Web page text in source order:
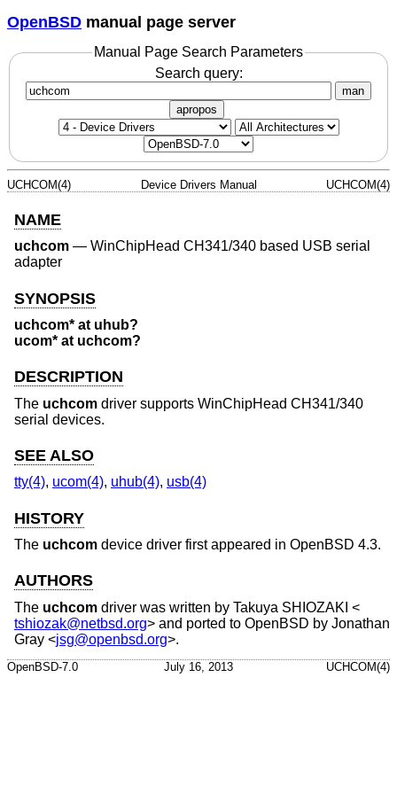
OpenBSD manual page server
Manual Page Search Parameters
Search query:
man
apropos
UCHCOM(4) Device Drivers Manual UCHCOM(4)
NAME
uchcom — WinChipHead CH341/340 based USB serial
adapter
SYNOPSIS
uchcom* at uhub?
ucom* at uchcom?
DESCRIPTION
The uchcom driver supports WinChipHead CH341/340
serial devices.
SEE ALSO
tty(4), ucom(4), uhub(4), usb(4)
HISTORY
The uchcom device driver first appeared in OpenBSD 4.3.
AUTHORS
The uchcom driver was written by Takuya SHIOZAKI <
tshiozak@netbsd.org> and ported to OpenBSD by Jonathan
Gray <jsg@openbsd.org>.
OpenBSD-7.0 July 16, 2013 UCHCOM(4)